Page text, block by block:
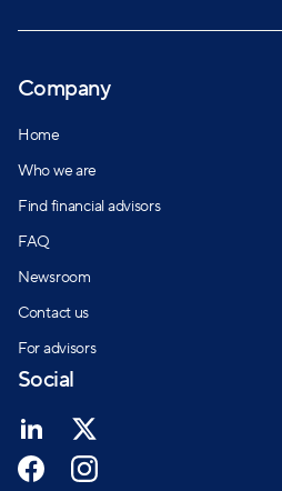
Company
Home
Who we are
Find financial advisors
FAQ
Newsroom
Contact us
For advisors
Social